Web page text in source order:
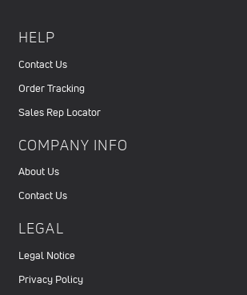
HELP
Contact Us
Order Tracking
Sales Rep Locator
COMPANY INFO
About Us
Contact Us
LEGAL
Legal Notice
Privacy Policy